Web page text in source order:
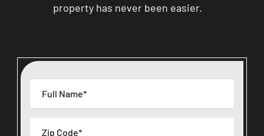
property has never been easier.